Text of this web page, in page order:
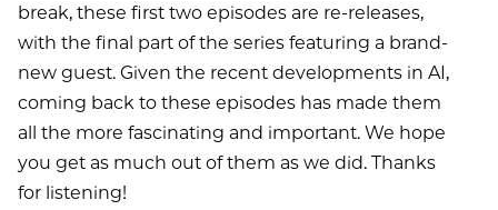
break, these first two episodes are re-releases,
with the final part of the series featuring a brand-
new guest. Given the recent developments in AI,
coming back to these episodes has made them
all the more fascinating and important. We hope
you get as much out of them as we did. Thanks
for listening!